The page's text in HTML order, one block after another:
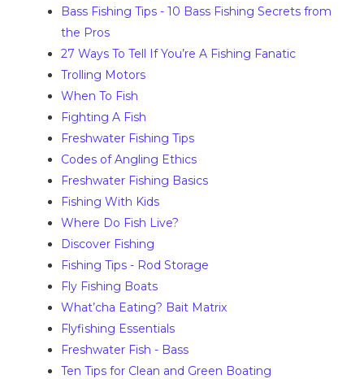
Bass Fishing Tips - 10 Bass Fishing Secrets from
the Pros
27 Ways To Tell If You’re A Fishing Fanatic
Trolling Motors
When To Fish
Fighting A Fish
Freshwater Fishing Tips
Codes of Angling Ethics
Freshwater Fishing Basics
Fishing With Kids
Where Do Fish Live?
Discover Fishing
Fishing Tips - Rod Storage
Fly Fishing Boats
What’cha Eating? Bait Matrix
Flyfishing Essentials
Freshwater Fish - Bass
Ten Tips for Clean and Green Boating